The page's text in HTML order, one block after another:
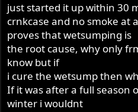
just started it up within 30
crnkcase and no smoke at
proves that wetsumping is
the root cause, why only
know but if
i cure the wetsump then
If it was after a full season
winter i wouldnt